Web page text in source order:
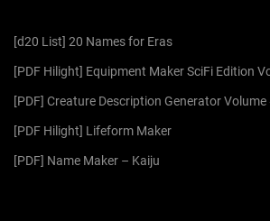
o
r
[d20 List] 20 Names for Eras
[PDF Hilight] Equipment Maker SciFi Edition
[PDF] Creature Description Generator
[PDF Hilight] Lifeform Maker
[PDF] Name Maker – Kaiju